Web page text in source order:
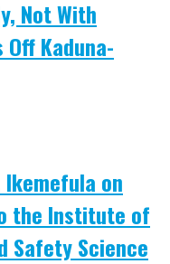
Not With
Off Kaduna-
Ikemefula on
the Institute of
Safety Science